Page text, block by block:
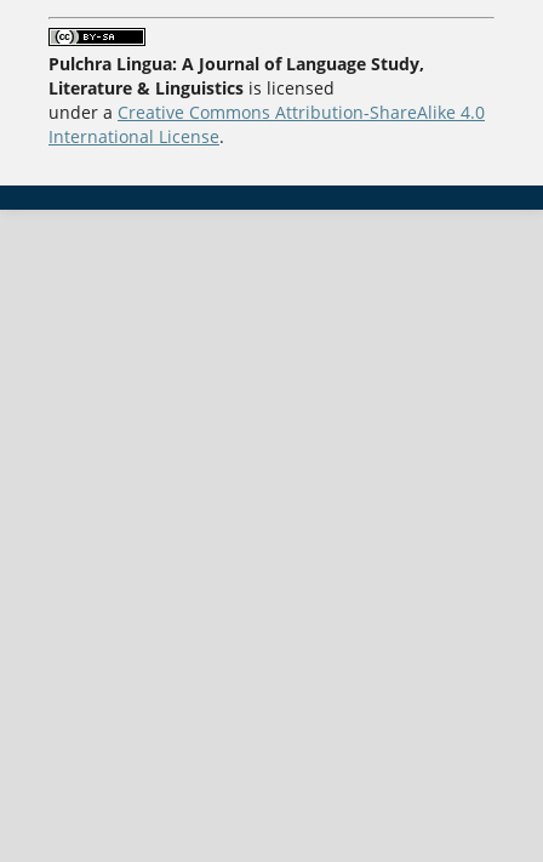
Pulchra Lingua: A Journal of Language Study,
Literature & Linguisticsis licensed
under a Creative Commons Attribution-ShareAlike 4.0
International License.